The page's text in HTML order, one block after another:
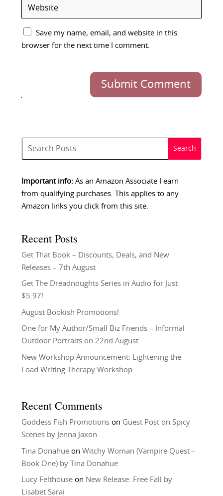
Save my name, email, and website in this
browser for the next time I comment.
Submit Comment
Important info:As an Amazon Associate I earn
from qualifying purchases. This applies to any
Amazon links you click from this site.
Recent Posts
Get That Book – Discounts, Deals, and New
Releases – 7th August
Get The Dreadnoughts Series in Audio for Just
$5.97!
August Bookish Promotions!
One for My Author/Small Biz Friends – Informal
Outdoor Portraits on 22nd August
New Workshop Announcement: Lightening the
Load Writing Therapy Workshop
Recent Comments
Goddess Fish Promotionson Guest Post on Spicy
Scenes by Jenna Jaxon
Tina Donahueon Witchy Woman (Vampire Quest –
Book One) by Tina Donahue
Lucy Felthouseon New Release: Free Fall by
Lisabet Sarai